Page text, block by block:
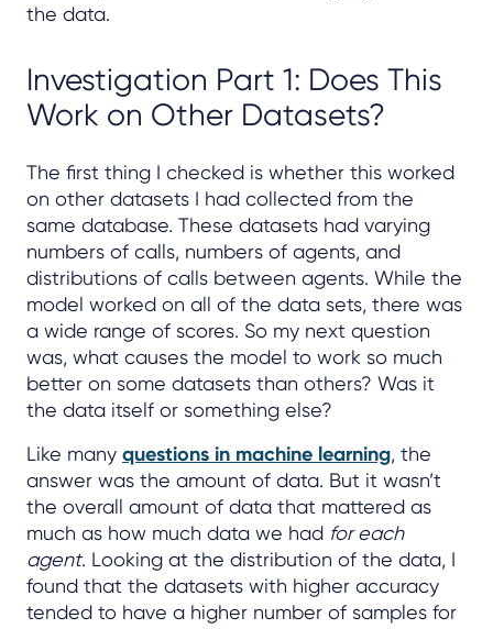
the data.
Investigation Part 1: Does This
Work on Other Datasets?
The first thing I checked is whether this worked
on other datasets I had collected from the
same database. These datasets had varying
numbers of calls, numbers of agents, and
distributions of calls between agents. While the
model worked on all of the data sets, there was
a wide range of scores. So my next question
was, what causes the model to work so much
better on some datasets than others? Was it
the data itself or something else?
Like many questions in machine learning, the
answer was the amount of data. But it wasn’t
the overall amount of data that mattered as
much as how much data we had for each
agent. Looking at the distribution of the data, I
found that the datasets with higher accuracy
tended to have a higher number of samples for